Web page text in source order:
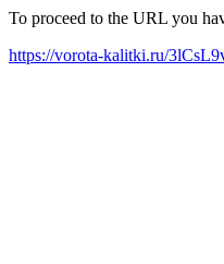
To proceed to the URL you
https://vorota-kalitki.ru/